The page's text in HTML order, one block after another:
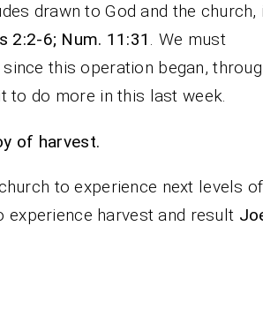
drawn to God and the church,
2:2-6; Num. 11:31 . We must
this operation began,
to do more in this last week.
of harvest.
to experience next levels of
experience harvest and result